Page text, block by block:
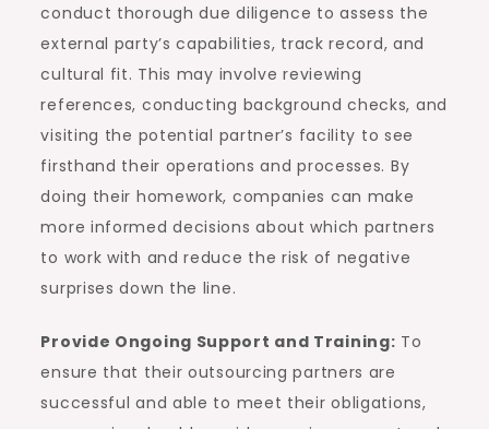
conduct thorough due diligence to assess the
external party’s capabilities, track record, and
cultural fit. This may involve reviewing
references, conducting background checks, and
visiting the potential partner’s facility to see
firsthand their operations and processes. By
doing their homework, companies can make
more informed decisions about which partners
to work with and reduce the risk of negative
surprises down the line.
Provide Ongoing Support and Training: To
ensure that their outsourcing partners are
successful and able to meet their obligations,